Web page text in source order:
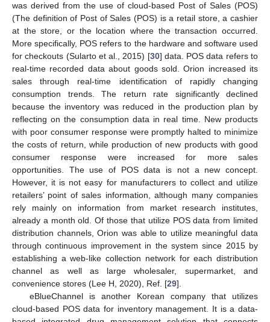
was derived from the use of cloud-based Post of Sales (POS)
(The definition of Post of Sales (POS) is a retail store, a cashier
at the store, or the location where the transaction occurred.
More specifically, POS refers to the hardware and software used
for checkouts (Sularto et al., 2015) [30] data. POS data refers to
real-time recorded data about goods sold. Orion increased its
sales through real-time identification of rapidly changing
consumption trends. The return rate significantly declined
because the inventory was reduced in the production plan by
reflecting on the consumption data in real time. New products
with poor consumer response were promptly halted to minimize
the costs of return, while production of new products with good
consumer response were increased for more sales
opportunities. The use of POS data is not a new concept.
However, it is not easy for manufacturers to collect and utilize
retailers’ point of sales information, although many companies
rely mainly on information from market research institutes,
already a month old. Of those that utilize POS data from limited
distribution channels, Orion was able to utilize meaningful data
through continuous improvement in the system since 2015 by
establishing a web-like collection network for each distribution
channel as well as large wholesaler, supermarket, and
convenience stores (Lee H, 2020), Ref. [29].
eBlueChannel is another Korean company that utilizes
cloud-based POS data for inventory management. It is a data-